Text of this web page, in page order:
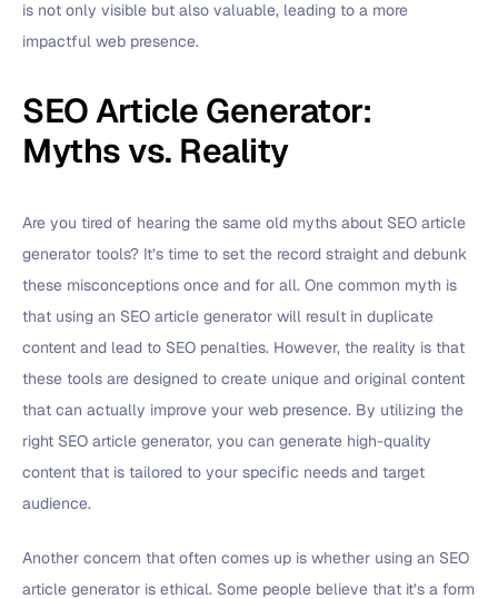
is not only visible but also valuable, leading to a more
impactful web presence.
SEO Article Generator:
Myths vs. Reality
Are you tired of hearing the same old myths about SEO article
generator tools? It’s time to set the record straight and debunk
these misconceptions once and for all. One common myth is
that using an SEO article generator will result in duplicate
content and lead to SEO penalties. However, the reality is that
these tools are designed to create unique and original content
that can actually improve your web presence. By utilizing the
right SEO article generator, you can generate high-quality
content that is tailored to your specific needs and target
audience.
Another concern that often comes up is whether using an SEO
article generator is ethical. Some people believe that it’s a form